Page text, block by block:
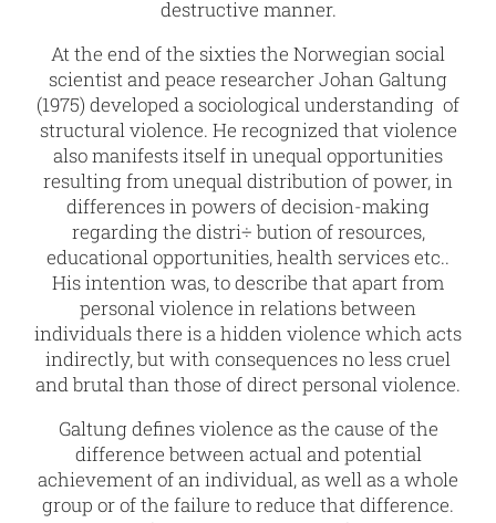
destructive manner.
At the end of the sixties the Norwegian social
scientist and peace researcher Johan Galtung
(1975) developed a sociological understanding of
structural violence. He recognized that violence
also manifests itself in unequal opportunities
resulting from unequal distribution of power, in
differences in powers of decision-making
regarding the distri÷ bution of resources,
educational opportunities, health services etc..
His intention was, to describe that apart from
personal violence in relations between
individuals there is a hidden violence which acts
indirectly, but with consequences no less cruel
and brutal than those of direct personal violence.
Galtung defines violence as the cause of the
difference between actual and potential
achievement of an individual, as well as a whole
group or of the failure to reduce that difference.